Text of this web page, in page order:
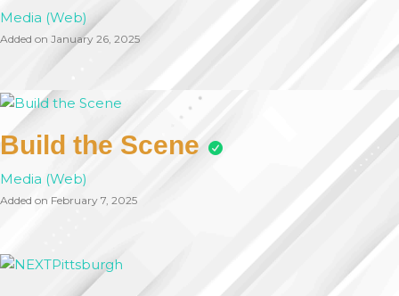
Media (Web)
Added on January 26, 2025
Build the Scene
Media (Web)
Added on February 7, 2025